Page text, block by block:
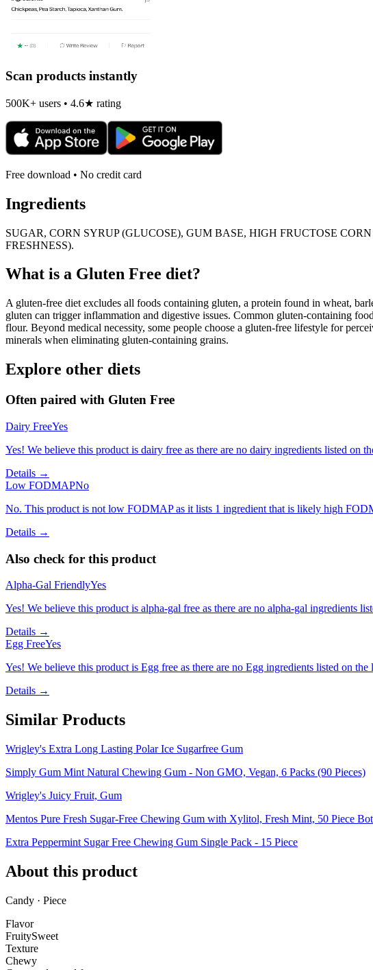
Scan products instantly
500K+ users • 4.6★ rating
Free download • No credit card
Ingredients
SUGAR, CORN SYRUP (GLUCOSE), GUM BASE, HIGH FRUCTOSE
FRESHNESS).
What is a Gluten Free diet?
A gluten-free diet excludes all foods containing gluten, a protein found in wheat,
gluten can trigger inflammation and digestive issues. Common gluten-containing
flour. Beyond medical necessity, some people choose a gluten-free lifestyle for
minerals when eliminating gluten-containing grains.
Explore other diets
Often paired with Gluten Free
Dairy FreeYes
Yes! We believe this product is dairy free as there are no dairy ingredients listed on
Details →
Low FODMAPNo
No. This product is not low FODMAP as it lists 1 ingredient that is likely high
Details →
Also check for this product
Alpha-Gal FriendlyYes
Yes! We believe this product is alpha-gal free as there are no alpha-gal ingredients
Details →
Egg FreeYes
Yes! We believe this product is Egg free as there are no Egg ingredients listed on the
Details →
Similar Products
Wrigley's Extra Long Lasting Polar Ice Sugarfree Gum
Simply Gum Mint Natural Chewing Gum - Non GMO, Vegan, 6 Packs (90 Pieces)
Wrigley's Juicy Fruit, Gum
Mentos Pure Fresh Sugar-Free Chewing Gum with Xylitol, Fresh Mint, 50 Piece
Extra Peppermint Sugar Free Chewing Gum Single Pack - 15 Piece
About this product
Candy · Piece
Flavor
FruitySweet
Texture
Chewy